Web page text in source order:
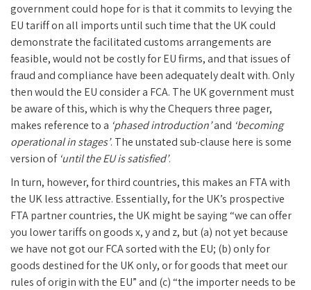
government could hope for is that it commits to levying the
EU tariff on all imports until such time that the UK could
demonstrate the facilitated customs arrangements are
feasible, would not be costly for EU firms, and that issues of
fraud and compliance have been adequately dealt with. Only
then would the EU consider a FCA. The UK government must
be aware of this, which is why the Chequers three pager,
makes reference to a ‘phased introduction’and ‘becoming
operational in stages’. The unstated sub-clause here is some
version of ‘until the EU is satisfied’.
In turn, however, for third countries, this makes an FTA with
the UK less attractive. Essentially, for the UK’s prospective
FTA partner countries, the UK might be saying “we can offer
you lower tariffs on goods x, y and z, but (a) not yet because
we have not got our FCA sorted with the EU; (b) only for
goods destined for the UK only, or for goods that meet our
rules of origin with the EU” and (c) “the importer needs to be